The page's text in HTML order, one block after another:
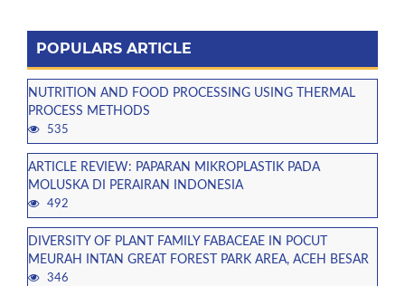
POPULARS ARTICLE
NUTRITION AND FOOD PROCESSING USING THERMAL
PROCESS METHODS
535
ARTICLE REVIEW: PAPARAN MIKROPLASTIK PADA
MOLUSKA DI PERAIRAN INDONESIA
492
DIVERSITY OF PLANT FAMILY FABACEAE IN POCUT
MEURAH INTAN GREAT FOREST PARK AREA, ACEH BESAR
346